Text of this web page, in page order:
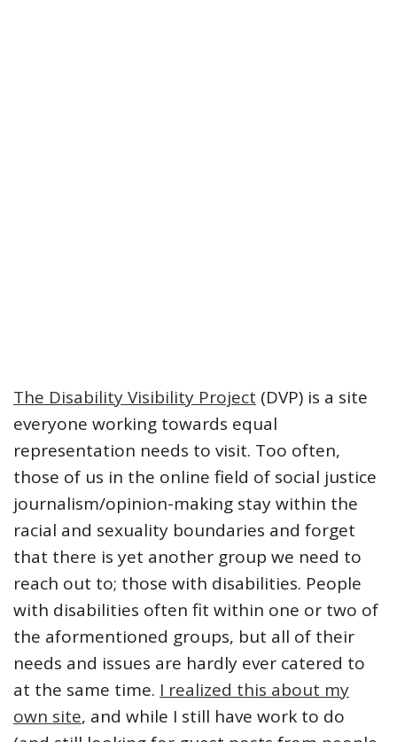
The Disability Visibility Project (DVP) is a site
everyone working towards equal
representation needs to visit. Too often,
those of us in the online field of social justice
journalism/opinion-making stay within the
racial and sexuality boundaries and forget
that there is yet another group we need to
reach out to; those with disabilities. People
with disabilities often fit within one or two of
the aformentioned groups, but all of their
needs and issues are hardly ever catered to
at the same time. I realized this about my
own site, and while I still have work to do